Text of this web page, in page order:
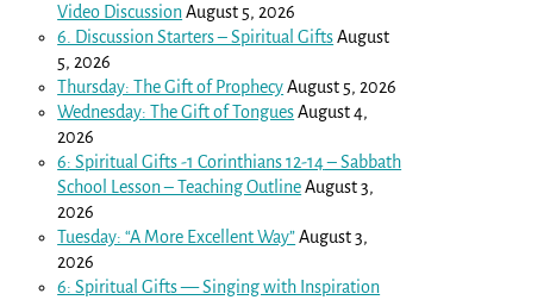
Video DiscussionAugust 5, 2026
6. Discussion Starters – Spiritual GiftsAugust
5, 2026
Thursday: The Gift of ProphecyAugust 5, 2026
Wednesday: The Gift of TonguesAugust 4,
2026
6: Spiritual Gifts -1 Corinthians 12-14– Sabbath
School Lesson – Teaching OutlineAugust 3,
2026
Tuesday: “A More Excellent Way”August 3,
2026
6: Spiritual Gifts — Singing with Inspiration